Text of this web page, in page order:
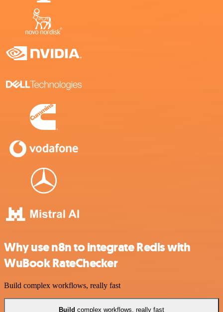
Why use n8n to integrate Redis with
WuBook RateChecker
Build complex workflows, really fast
Build complex workflows, really fast